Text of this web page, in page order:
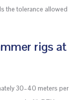
the tolerance allowed
rigs at
30–40 meters per